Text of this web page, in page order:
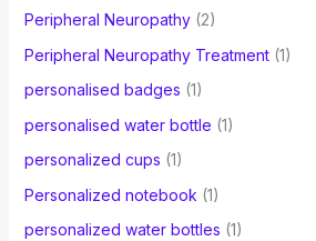
Peripheral Neuropathy(2)
Peripheral Neuropathy Treatment(1)
personalised badges (1)
personalised water bottle (1)
personalized cups (1)
Personalized notebook (1)
personalized water bottles (1)